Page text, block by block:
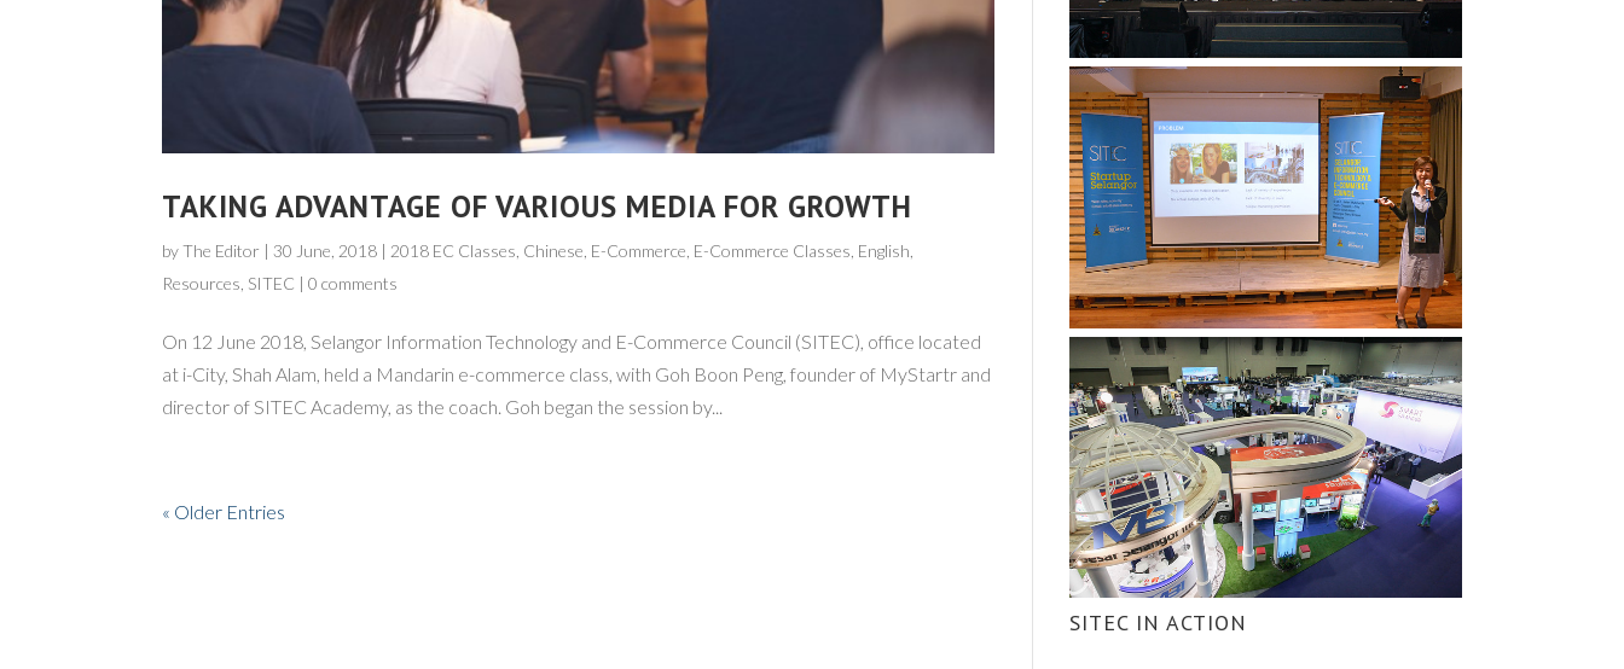
TAKING ADVANTAGE OF VARIOUS MEDIA FOR GROWTH
byThe Editor |30 June, 2018 | 2018 EC Classes, Chinese, E-Commerce E-Commerce Classes English
Resources SITEC |0 comments
On 12 June 2018, Selangor Information Technology and E-Commerce Council (SITEC), office located
at i-City, Shah Alam, held a Mandarin e-commerce class, with Goh Boon Peng, founder of MyStartr and
director of SITEC Academy, as the coach. Goh began the session by...
« Older Entries
SITEC IN ACTION